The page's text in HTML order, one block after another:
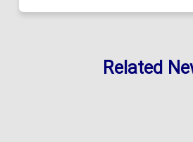
Related